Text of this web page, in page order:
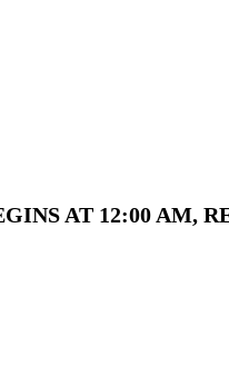
AT 12:00 AM,